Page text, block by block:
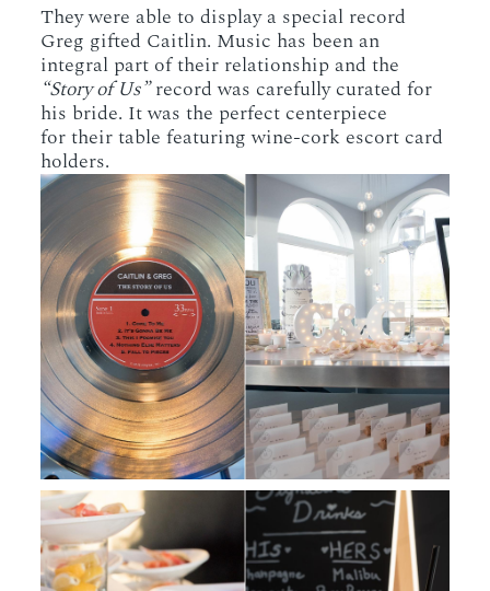
They were able to display a special record
Greg gifted Caitlin. Music has been an
integral part of their relationship and the
“Story of Us”record was carefully curated for
his bride. It was the perfect centerpiece
for their table featuring wine-cork escort card
holders.